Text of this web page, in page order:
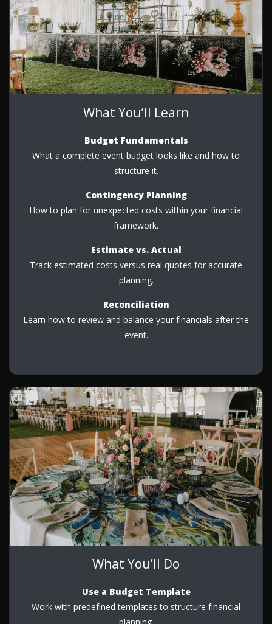
What You’ll Learn
Budget Fundamentals
What a complete event budget looks like and how to
structure it.
Contingency Planning
How to plan for unexpected costs within your financial
framework.
Estimate vs. Actual
Track estimated costs versus real quotes for accurate
planning.
Reconciliation
Learn how to review and balance your financials after the
event.
What You’ll Do
Use a Budget Template
Work with predefined templates to structure financial